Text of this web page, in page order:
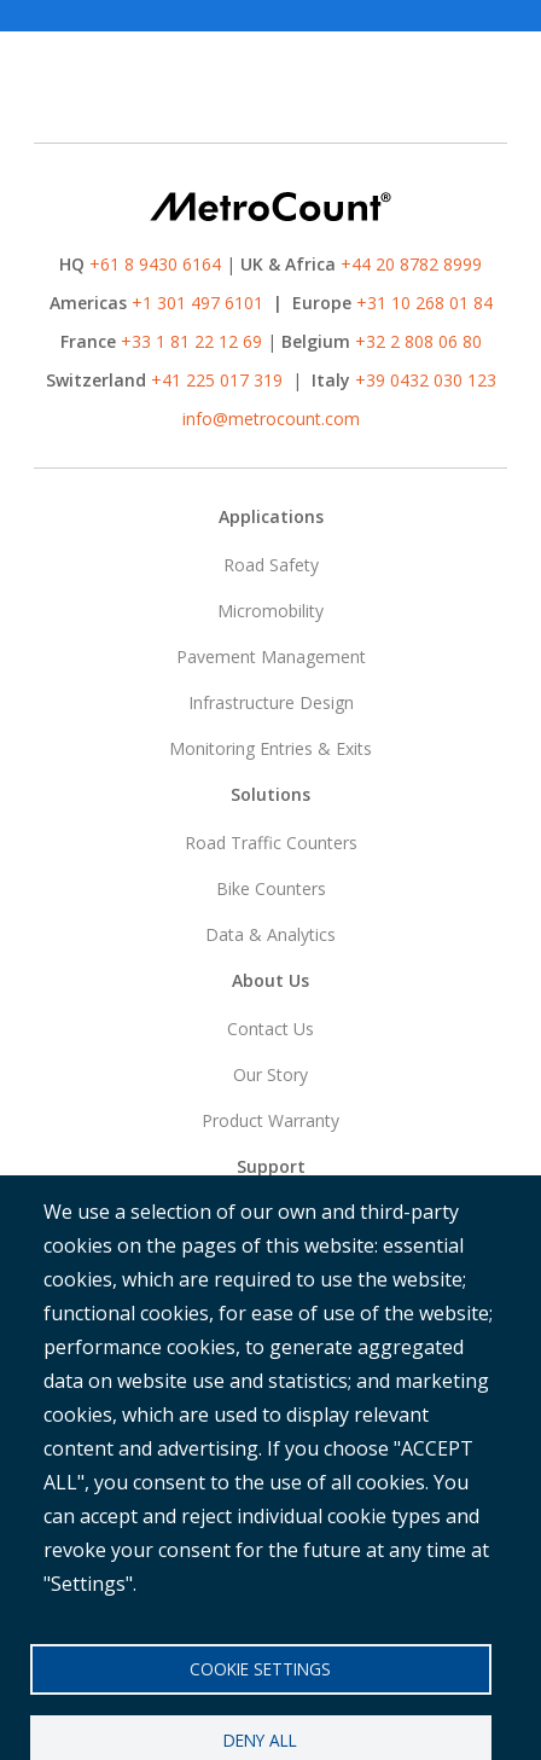
We use a selection of our own and third-party
cookies on the pages of this website: essential
cookies, which are required to use the website;
functional cookies, for ease of use of the website;
performance cookies, to generate aggregated
data on website use and statistics; and marketing
cookies, which are used to display relevant
content and advertising. If you choose "ACCEPT
ALL", you consent to the use of all cookies. You
can accept and reject individual cookie types and
revoke your consent for the future at any time at
"Settings".
COOKIE SETTINGS
DENY ALL
HQ +61 8 9430 6164 | UK & Africa +44 20 8782 8999
Americas +1 301 497 6101 | Europe +31 10 268 01 84
France +33 1 81 22 12 69 | Belgium +32 2 808 06 80
Switzerland +41 225 017 319 | Italy +39 0432 030 123
info@metrocount.com
Applications
Road Safety
Micromobility
Pavement Management
Infrastructure Design
Monitoring Entries & Exits
Solutions
Road Traffic Counters
Bike Counters
Data & Analytics
About Us
Contact Us
Our Story
Product Warranty
Support
Get Started
ROMAN
Copyright© 2025 MetroCount®. All rights reserved.
Footer
Small
Menu
Anti-slavery Policy